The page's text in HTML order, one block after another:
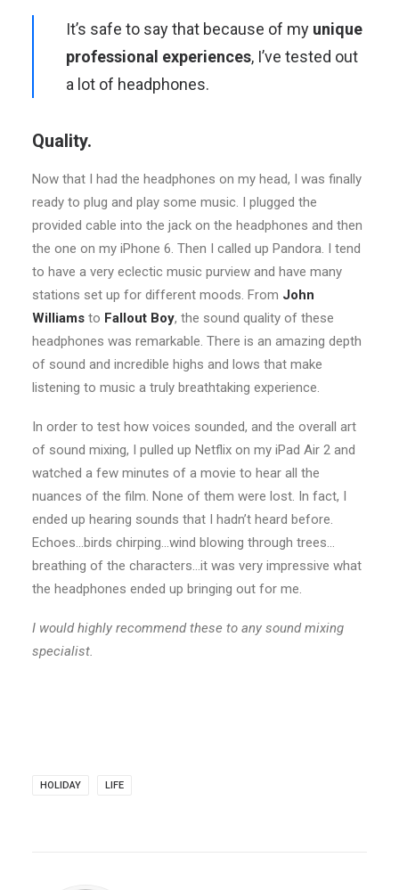
It’s safe to say that because of my unique
professional experiences, I’ve tested out
a lot of headphones.
Quality.
Now that I had the headphones on my head, I was finally
ready to plug and play some music. I plugged the
provided cable into the jack on the headphones and then
the one on my iPhone 6. Then I called up Pandora. I tend
to have a very eclectic music purview and have many
stations set up for different moods. From John
Williams to Fallout Boy, the sound quality of these
headphones was remarkable. There is an amazing depth
of sound and incredible highs and lows that make
listening to music a truly breathtaking experience.
In order to test how voices sounded, and the overall art
of sound mixing, I pulled up Netflix on my iPad Air 2 and
watched a few minutes of a movie to hear all the
nuances of the film. None of them were lost. In fact, I
ended up hearing sounds that I hadn’t heard before.
Echoes…birds chirping…wind blowing through trees…
breathing of the characters…it was very impressive what
the headphones ended up bringing out for me.
I would highly recommend these to any sound mixing
specialist.
HOLIDAY LIFE